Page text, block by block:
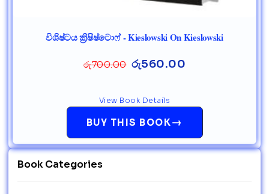
විශිෂ්ටය ක්‍රිෂිෂ්ටොෆ් - Kieslowski On Kieslowski
රු700.00 රු560.00
BUY THIS BOOK→
View Book Details
Book Categories